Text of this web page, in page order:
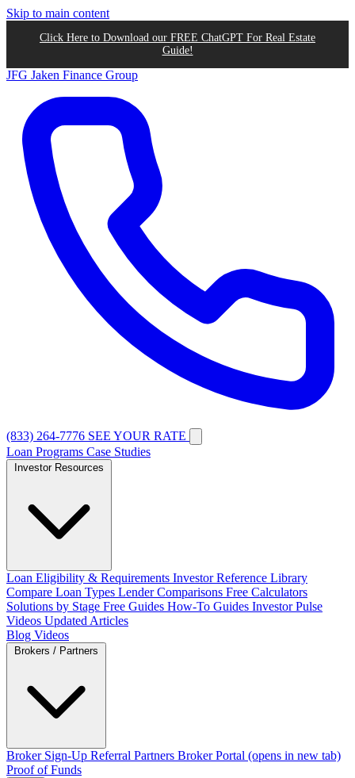
Skip to main content
Click Here to Download our FREE ChatGPT For Real Estate
Guide!
JFG Jaken Finance Group
(833) 264-7776 SEE YOUR RATE
Loan Programs Case Studies
Loan Eligibility & Requirements Investor Reference Library
Compare Loan Types Lender Comparisons Free Calculators
Solutions by Stage Free Guides How-To Guides Investor Pulse
Videos Updated Articles
Blog Videos
Broker Sign-Up Referral Partners Broker Portal (opens in new tab)
Proof of Funds